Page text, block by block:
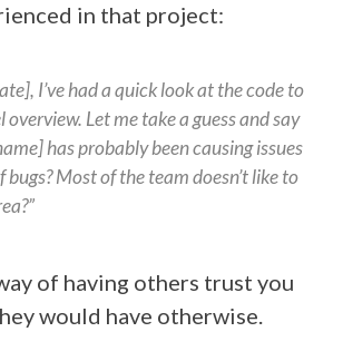
in that project:
I’ve had a quick look at the code to
overview. Let me take a guess and say
has probably been causing issues
bugs? Most of the team doesn’t like to
of having others trust you
would have otherwise.